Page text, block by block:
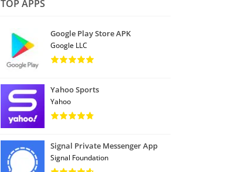
TOP APPS
Google Play Store APK
Google LLC
Yahoo Sports
Yahoo
Signal Private Messenger App
Signal Foundation